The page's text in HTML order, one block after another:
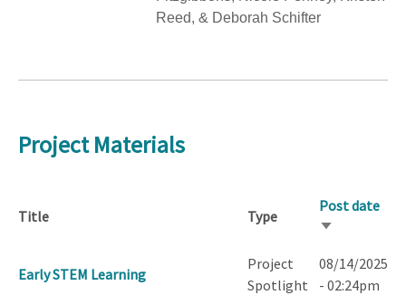
Reed, & Deborah Schifter
Project Materials
Title Type
Post date
Sort
Early STEM Learning
Project
Spotlight
08/14/2025
- 02:24pm